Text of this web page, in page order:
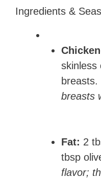
Ingredients &
skinless
breasts.
breasts
Fat: 2
tbsp
flavor;